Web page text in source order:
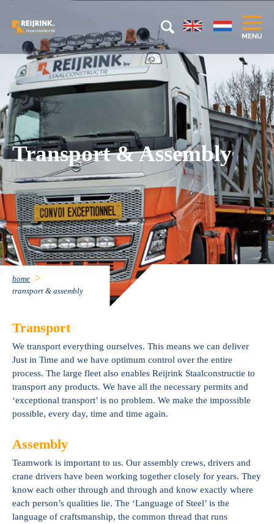
Transport & Assembly
home
transport & assembly
Transport
We transport everything ourselves. This means we can deliver
Just in Time and we have optimum control over the entire
process. The large fleet also enables Reijrink Staalconstructie to
transport any products. We have all the necessary permits and
‘exceptional transport’ is no problem. We make the impossible
possible, every day, time and time again.
Assembly
Teamwork is important to us. Our assembly crews, drivers and
crane drivers have been working together closely for years. They
know each other through and through and know exactly where
each person’s qualities lie. The ‘Language of Steel’ is the
language of craftsmanship, the common thread that runs